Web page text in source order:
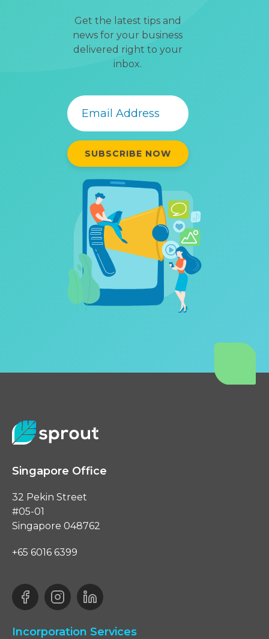
Get the latest tips and
news for your business
delivered right to your
inbox.
Singapore Office
32 Pekin Street
#05-01
Singapore 048762
+65 6016 6399
Incorporation Services